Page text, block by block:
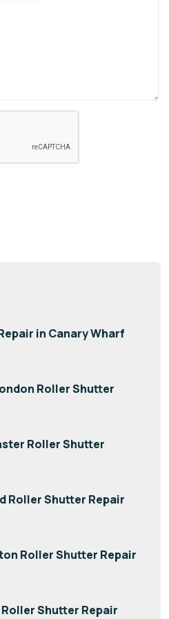
in Canary Wharf
Roller Shutter
Roller Shutter
Roller Shutter Repair
Roller Shutter Repair
Shutter Repair